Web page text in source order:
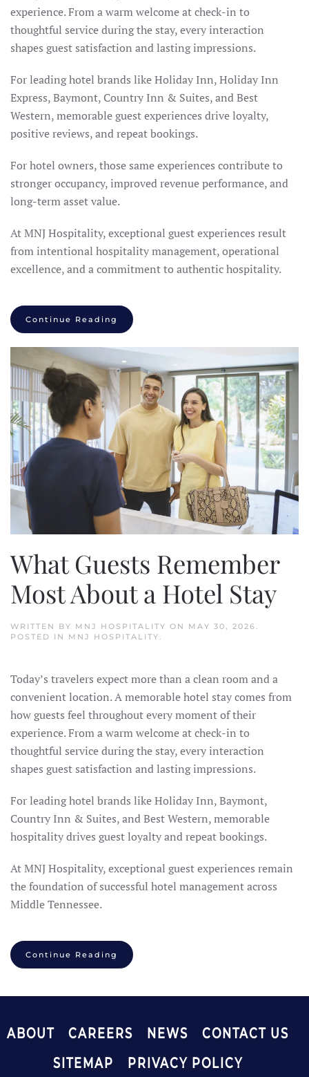
experience. From a warm welcome at check-in to
thoughtful service during the stay, every interaction
shapes guest satisfaction and lasting impressions.
For leading hotel brands like Holiday Inn, Holiday Inn
Express, Baymont, Country Inn & Suites, and Best
Western, memorable guest experiences drive loyalty,
positive reviews, and repeat bookings.
For hotel owners, those same experiences contribute to
stronger occupancy, improved revenue performance, and
long-term asset value.
At MNJ Hospitality, exceptional guest experiences result
from intentional hospitality management, operational
excellence, and a commitment to authentic hospitality.
Continue Reading
What Guests Remember
Most About a Hotel Stay
WRITTEN BY MNJ HOSPITALITY ON MAY 30, 2026
POSTED IN MNJ HOSPITALITY
Today’s travelers expect more than a clean room and a
convenient location. A memorable hotel stay comes from
how guests feel throughout every moment of their
experience. From a warm welcome at check-in to
thoughtful service during the stay, every interaction
shapes guest satisfaction and lasting impressions.
For leading hotel brands like Holiday Inn, Baymont,
Country Inn & Suites, and Best Western, memorable
hospitality drives guest loyalty and repeat bookings.
At MNJ Hospitality, exceptional guest experiences remain
the foundation of successful hotel management across
Middle Tennessee.
Continue Reading
ABOUT CAREERS NEWS
CONTACT US
SITEMAP
PRIVACY POLICY